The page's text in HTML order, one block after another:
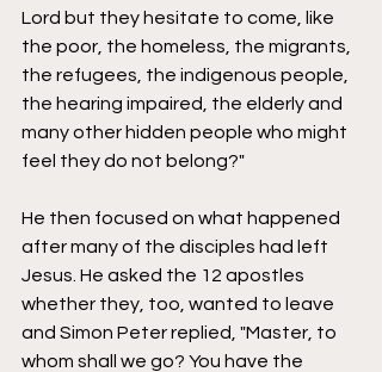
Lord but they hesitate to come, like
the poor, the homeless, the migrants,
the refugees, the indigenous people,
the hearing impaired, the elderly and
many other hidden people who might
feel they do not belong?"
He then focused on what happened
after many of the disciples had left
Jesus. He asked the 12 apostles
whether they, too, wanted to leave
and Simon Peter replied, "Master, to
whom shall we go? You have the